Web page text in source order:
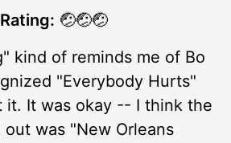
🤕🤕🤕
kind of reminds me of Bo
"Everybody Hurts"
it. It was okay -- I think the
was "New Orleans